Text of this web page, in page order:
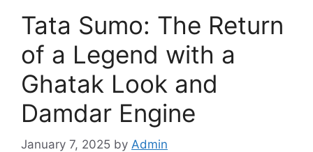
Tata Sumo: The Return
of a Legend with a
Ghatak Look and
Damdar Engine
January 7, 2025 by Admin